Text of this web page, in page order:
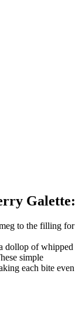
Galette:
to the filling for
dollop of whipped
simple
each bite even